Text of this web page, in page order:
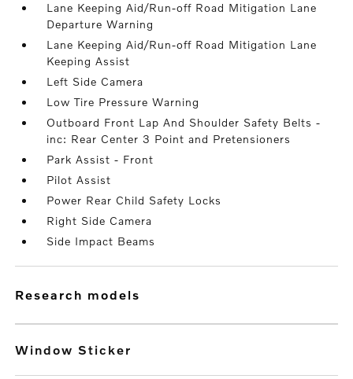
Lane Keeping Aid/Run-off Road Mitigation Lane
Departure Warning
Lane Keeping Aid/Run-off Road Mitigation Lane
Keeping Assist
Left Side Camera
Low Tire Pressure Warning
Outboard Front Lap And Shoulder Safety Belts -
inc: Rear Center 3 Point and Pretensioners
Park Assist - Front
Pilot Assist
Power Rear Child Safety Locks
Right Side Camera
Side Impact Beams
research models
Window Sticker